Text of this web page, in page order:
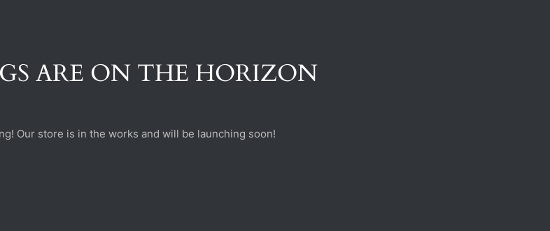
ARE ON THE HORIZON
Our store is in the works and will be launching soon!